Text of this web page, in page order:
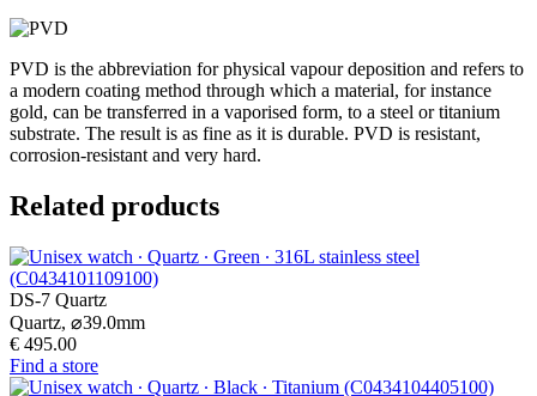
PVD is the abbreviation for physical vapour deposition and refers to
a modern coating method through which a material, for instance
gold, can be transferred in a vaporised form, to a steel or titanium
substrate. The result is as fine as it is durable. PVD is resistant,
corrosion-resistant and very hard.
Related products
DS-7 Quartz
Quartz, ⌀39.0mm
€ 495.00
Find a store